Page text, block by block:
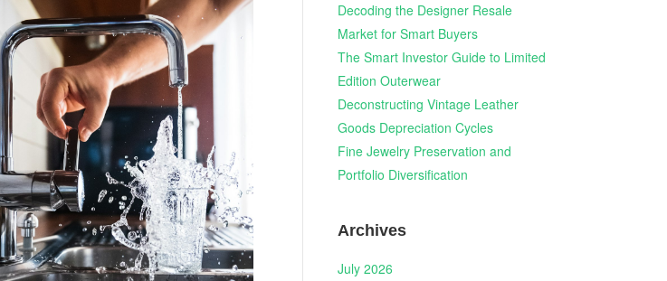
Decoding the Designer Resale
Market for Smart Buyers
The Smart Investor Guide to Limited
Edition Outerwear
Deconstructing Vintage Leather
Goods Depreciation Cycles
Fine Jewelry Preservation and
Portfolio Diversification
Archives
July 2026